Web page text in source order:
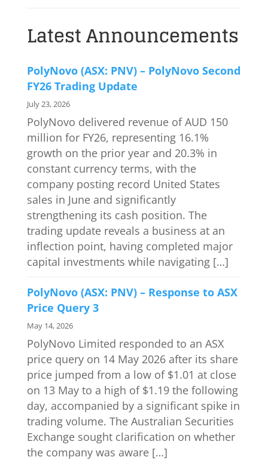
Latest Announcements
PolyNovo (ASX: PNV) – PolyNovo Second
FY26 Trading Update
July 23, 2026
PolyNovo delivered revenue of AUD 150
million for FY26, representing 16.1%
growth on the prior year and 20.3% in
constant currency terms, with the
company posting record United States
sales in June and significantly
strengthening its cash position. The
trading update reveals a business at an
inflection point, having completed major
capital investments while navigating […]
PolyNovo (ASX: PNV) – Response to ASX
Price Query 3
May 14, 2026
PolyNovo Limited responded to an ASX
price query on 14 May 2026 after its share
price jumped from a low of $1.01 at close
on 13 May to a high of $1.19 the following
day, accompanied by a significant spike in
trading volume. The Australian Securities
Exchange sought clarification on whether
the company was aware […]